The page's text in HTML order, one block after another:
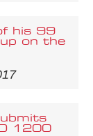
his 99
up on the
1200